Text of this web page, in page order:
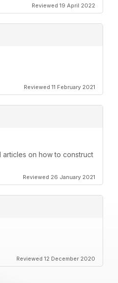
Reviewed 19 April 2022
Reviewed 11 February 2021
on how to construct
Reviewed 26 January 2021
Reviewed 12 December 2020